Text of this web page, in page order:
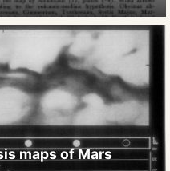
Interpretation of Some
of the Astronomical
No. 391, p.161
maps of Mars